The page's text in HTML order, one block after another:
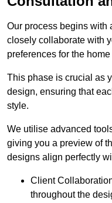
Our process begins with
closely collaborate with
preferences for the home
This phase is crucial as
design, ensuring that
style.
We utilise advanced
giving you a preview of
designs align perfectly
Client
throughout the